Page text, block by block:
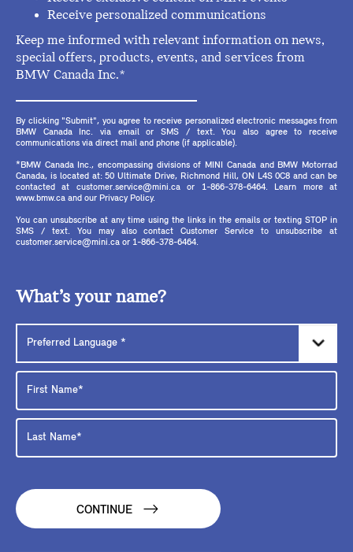
Receive personalized communications
Keep me informed with relevant information on news,
special offers, products, events, and services from
BMW Canada Inc.*
By clicking "Submit", you agree to receive personalized electronic messages from
BMW Canada Inc. via email or SMS / text. You also agree to receive
communications via direct mail and phone (if applicable).
*BMW Canada Inc., encompassing divisions of MINI Canada and BMW Motorrad
Canada, is located at: 50 Ultimate Drive, Richmond Hill, ON L4S 0C8 and can be
contacted at customer.service@mini.ca or 1-866-378-6464. Learn more at
www.bmw.ca and our Privacy Policy.
You can unsubscribe at any time using the links in the emails or texting STOP in
SMS / text. You may also contact Customer Service to unsubscribe at
customer.service@mini.ca or 1-866-378-6464.
What’s your name?
CONTINUE